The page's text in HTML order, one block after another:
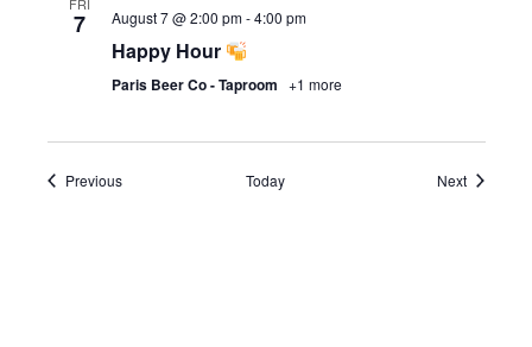
7 August 7 @ 2:00 pm-4:00 pm
Happy Hour
Paris Beer Co - Taproom +1 more
PreviousEvents Today NextEvents